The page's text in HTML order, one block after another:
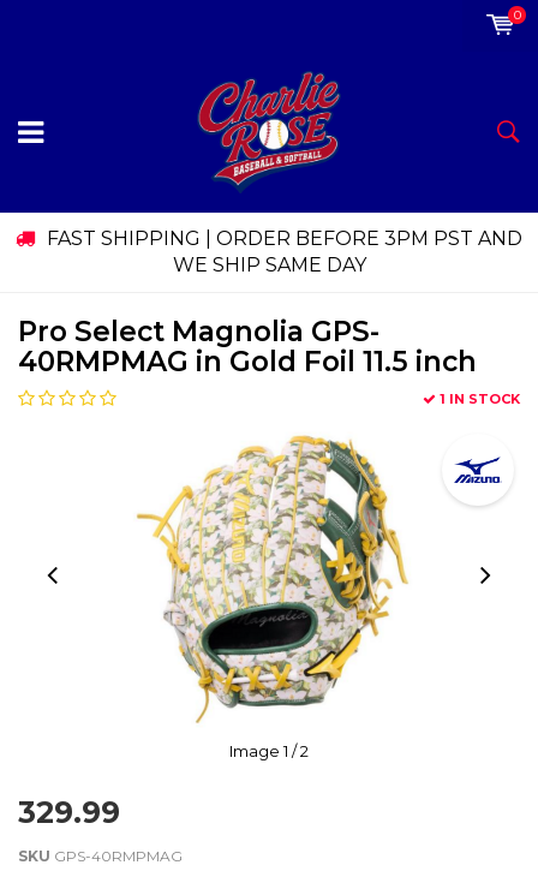
0
FAST SHIPPING | ORDER BEFORE 3PM PST AND
WE SHIP SAME DAY
Pro Select Magnolia GPS-
40RMPMAG in Gold Foil 11.5 inch
1 IN STOCK
Image1 / 2
329.99
SKU GPS-40RMPMAG